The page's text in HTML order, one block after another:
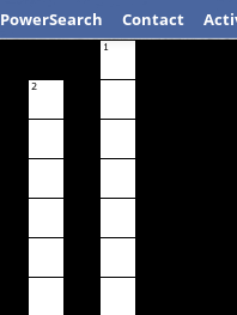
PowerSearch Contact